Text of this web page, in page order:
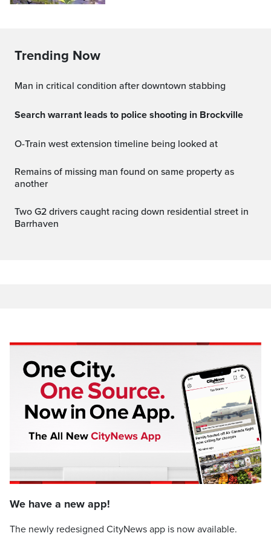
Trending Now
Man in critical condition after downtown stabbing
Search warrant leads to police shooting in Brockville
O-Train west extension timeline being looked at
Remains of missing man found on same property as
another
Two G2 drivers caught racing down residential street in
Barrhaven
We have a new app!
The newly redesigned CityNews app is now available.